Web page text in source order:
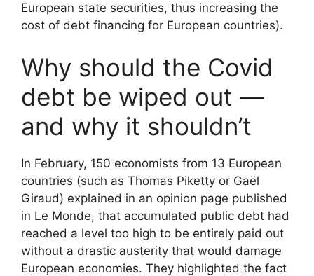
European state securities, thus increasing the
cost of debt financing for European countries).
Why should the Covid
debt be wiped out —
and why it shouldn’t
In February, 150 economists from 13 European
countries (such as Thomas Piketty or Gaël
Giraud) explained in an opinion page published
in Le Monde, that accumulated public debt had
reached a level too high to be entirely paid out
without a drastic austerity that would damage
European economies. They highlighted the fact